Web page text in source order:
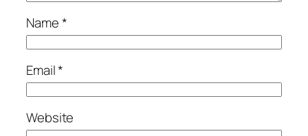
Name*
Email*
Website